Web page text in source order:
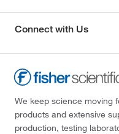
Connect with Us
We keep science moving
products and extensive
production, testing